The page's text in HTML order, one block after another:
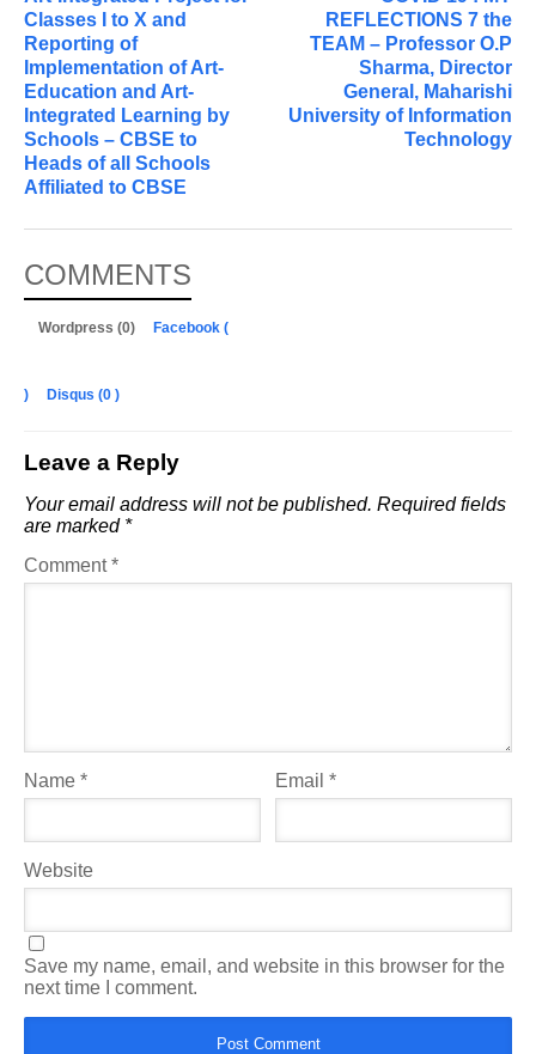
Classes I to X and
Reporting of
Implementation of Art-
Education and Art-
Integrated Learning by
Schools – CBSE to
Heads of all Schools
Affiliated to CBSE
REFLECTIONS 7 the
TEAM – Professor O.P
Sharma, Director
General, Maharishi
University of Information
Technology
COMMENTS
Wordpress (0) Facebook (
) Disqus (0 )
Leave a Reply
Your email address will not be published. Required fields
are marked *
Comment*
Name * Email*
Website
Save my name, email, and website in this browser for the
next time I comment.